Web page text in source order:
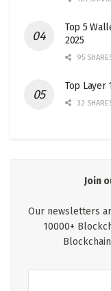
Top 5
2025
95
Top Layer
32
Join
Our newsletters
10000+